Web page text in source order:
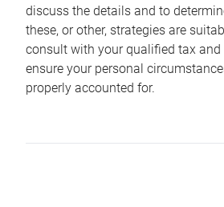
discuss the details and to
these, or other, strategies are
consult with your qualified tax
ensure your personal
properly accounted for.